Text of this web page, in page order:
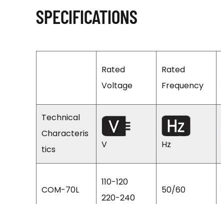
SPECIFICATIONS
Rated
Voltage
Rated
Frequency
Technical
Characteris
tics
V Hz
COM-70L
110-120
220-240
50/60